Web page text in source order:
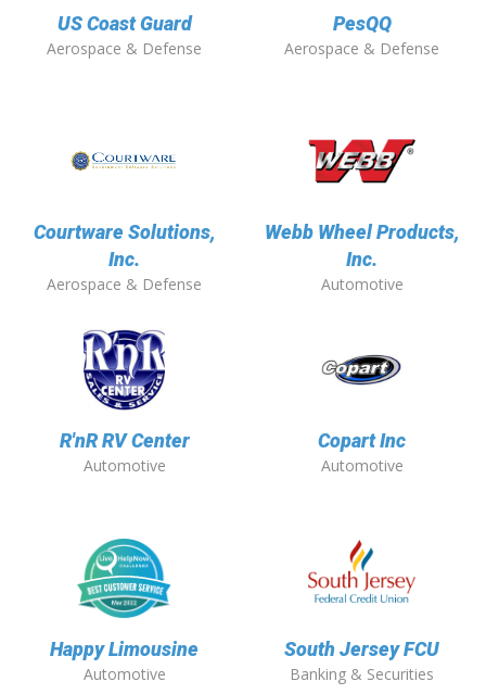
US Coast Guard
Aerospace & Defense
PesQQ
Aerospace & Defense
Courtware Solutions,
Inc.
Aerospace & Defense
Webb Wheel Products,
Inc.
Automotive
R'nR RV Center
Automotive
Copart Inc
Automotive
Happy Limousine
Automotive
South Jersey FCU
Banking & Securities